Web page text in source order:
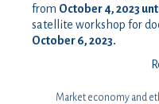
from October 4, 2023
satellite workshop for
October 6, 2023.
Market economy and